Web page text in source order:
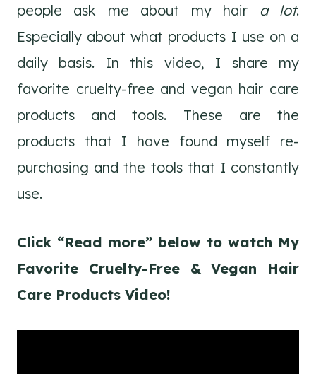
people ask me about my hair a lot.
Especially about what products I use on a
daily basis. In this video, I share my
favorite cruelty-free and vegan hair care
products and tools. These are the
products that I have found myself re-
purchasing and the tools that I constantly
use.
Click “Read more” below to watch My
Favorite Cruelty-Free & Vegan Hair
Care Products Video!